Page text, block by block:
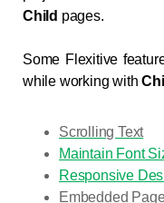
Child pages.
Some Flexitive
while working with
Scrolling Text
Maintain Font
Responsive
Embedded